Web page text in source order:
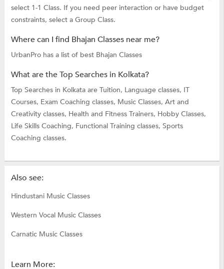
select 1-1 Class. If you need peer interaction or have budget
constraints, select a Group Class.
Where can I find Bhajan Classes near me?
UrbanPro has a list of best Bhajan Classes
What are the Top Searches in Kolkata?
Top Searches in Kolkata are Tuition, Language classes, IT
Courses, Exam Coaching classes, Music Classes, Art and
Creativity classes, Health and Fitness Trainers, Hobby Classes,
Life Skills Coaching, Functional Training classes, Sports
Coaching classes.
Also see:
Hindustani Music Classes
Western Vocal Music Classes
Carnatic Music Classes
Learn More: